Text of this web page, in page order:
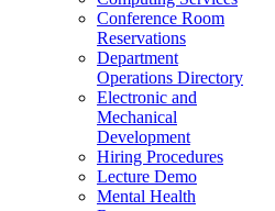
Conference Room
Reservations
Department
Operations Directory
Electronic and
Mechanical
Development
Hiring Procedures
Lecture Demo
Mental Health